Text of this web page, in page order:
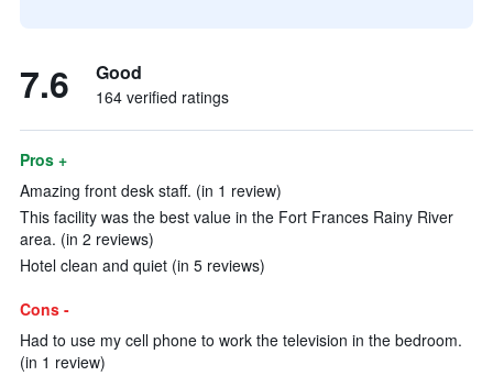
7.6 Good
164 verified ratings
Pros +
Amazing front desk staff. (in 1 review)
This facility was the best value in the Fort Frances Rainy River
area. (in 2 reviews)
Hotel clean and quiet (in 5 reviews)
Cons -
Had to use my cell phone to work the television in the bedroom.
(in 1 review)